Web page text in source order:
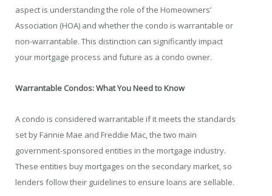
aspect is understanding the role of the Homeowners’
Association (HOA) and whether the condo is warrantable or
non-warrantable. This distinction can significantly impact
your mortgage process and future as a condo owner.
Warrantable Condos: What You Need to Know
A condo is considered warrantable if it meets the standards
set by Fannie Mae and Freddie Mac, the two main
government-sponsored entities in the mortgage industry.
These entities buy mortgages on the secondary market, so
lenders follow their guidelines to ensure loans are sellable.